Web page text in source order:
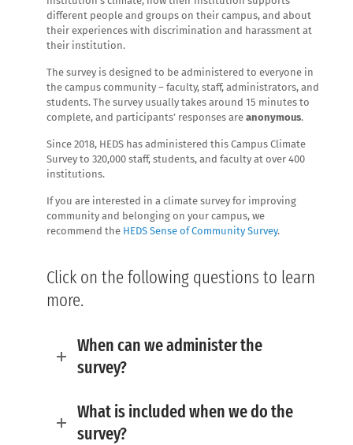
different people and groups on their campus, and about
their experiences with discrimination and harassment at
their institution.
The survey is designed to be administered to everyone in
the campus community – faculty, staff, administrators, and
students. The survey usually takes around 15 minutes to
complete, and participants’ responses areanonymous.
Since 2018, HEDS has administered this Campus Climate
Survey to 320,000 staff, students, and faculty at over 400
institutions.
If you are interested in a climate survey for improving
community and belonging on your campus, we
recommend the HEDS Sense of Community Survey.
Click on the following questions to learn
more.
When can we administer the
survey?
What is included when we do the
survey?